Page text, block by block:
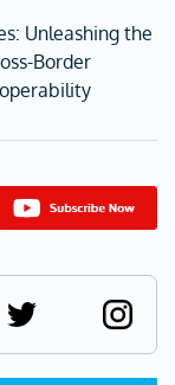
Unleashing the
Border